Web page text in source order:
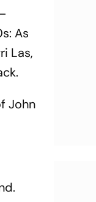
As
Las,
John